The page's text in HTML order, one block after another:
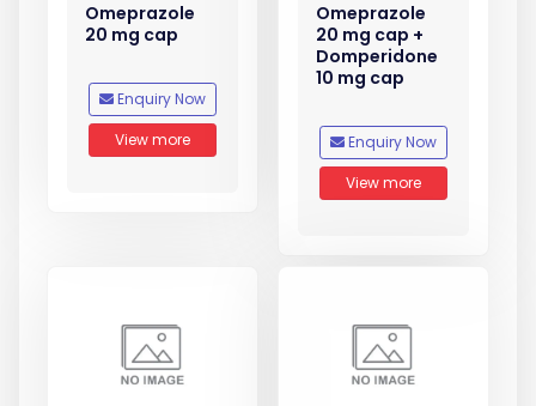
Omeprazole
20 mg cap
Enquiry Now
View more
Omeprazole
20 mg cap +
Domperidone
10 mg cap
Enquiry Now
View more